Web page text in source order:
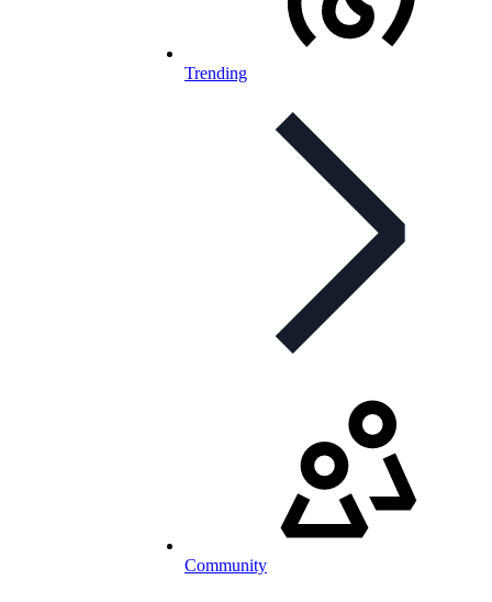
Trending
Community